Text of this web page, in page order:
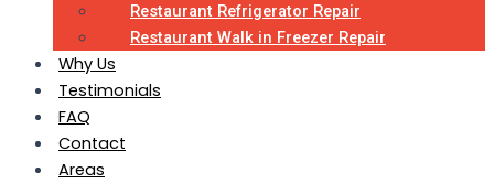
Restaurant Refrigerator Repair
Restaurant Walk in Freezer Repair
Why Us
Testimonials
FAQ
Contact
Areas